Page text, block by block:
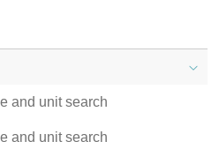
and unit search
and unit search